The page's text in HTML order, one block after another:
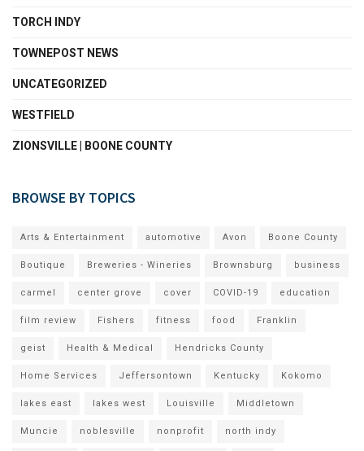
TORCH INDY
TOWNEPOST NEWS
UNCATEGORIZED
WESTFIELD
ZIONSVILLE | BOONE COUNTY
BROWSE BY TOPICS
Arts & Entertainment automotive Avon Boone County
Boutique Breweries - Wineries Brownsburg business
carmel center grove cover COVID-19 education
film review Fishers fitness food Franklin
geist Health & Medical Hendricks County
Home Services Jeffersontown Kentucky Kokomo
lakes east lakes west Louisville Middletown
Muncie noblesville nonprofit north indy